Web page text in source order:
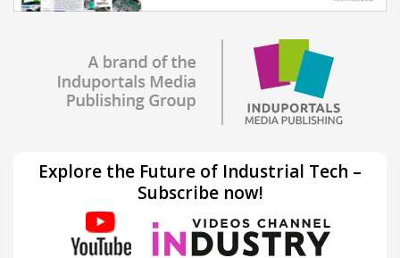
Explore the Future of Industrial Tech –
Subscribe now!